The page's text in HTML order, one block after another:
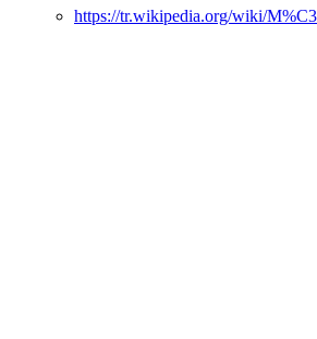
https://tr.wikipedia.org/wiki/